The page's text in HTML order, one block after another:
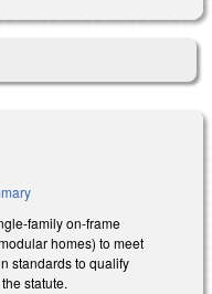
family on-frame
homes) to meet
standards to qualify
statute.